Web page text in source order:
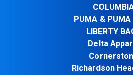
PUMA & PUMA
LIBERTY
Delta
Richardson